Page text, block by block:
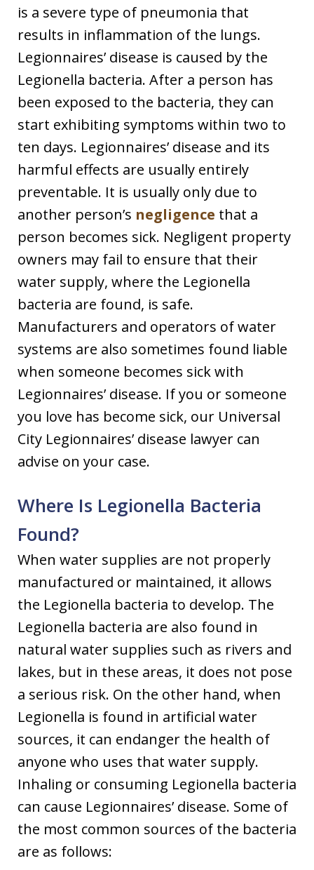
is a severe type of pneumonia that
results in inflammation of the lungs.
Legionnaires’ disease is caused by the
Legionella bacteria. After a person has
been exposed to the bacteria, they can
start exhibiting symptoms within two to
ten days. Legionnaires’ disease and its
harmful effects are usually entirely
preventable. It is usually only due to
another person’s negligence that a
person becomes sick. Negligent property
owners may fail to ensure that their
water supply, where the Legionella
bacteria are found, is safe.
Manufacturers and operators of water
systems are also sometimes found liable
when someone becomes sick with
Legionnaires’ disease. If you or someone
you love has become sick, our Universal
City Legionnaires’ disease lawyer can
advise on your case.
Where Is Legionella Bacteria
Found?
When water supplies are not properly
manufactured or maintained, it allows
the Legionella bacteria to develop. The
Legionella bacteria are also found in
natural water supplies such as rivers and
lakes, but in these areas, it does not pose
a serious risk. On the other hand, when
Legionella is found in artificial water
sources, it can endanger the health of
anyone who uses that water supply.
Inhaling or consuming Legionella bacteria
can cause Legionnaires’ disease. Some of
the most common sources of the bacteria
are as follows: